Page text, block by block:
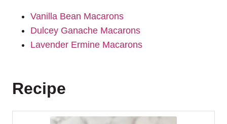
Vanilla Bean Macarons
Dulcey Ganache Macarons
Lavender Ermine Macarons
Recipe